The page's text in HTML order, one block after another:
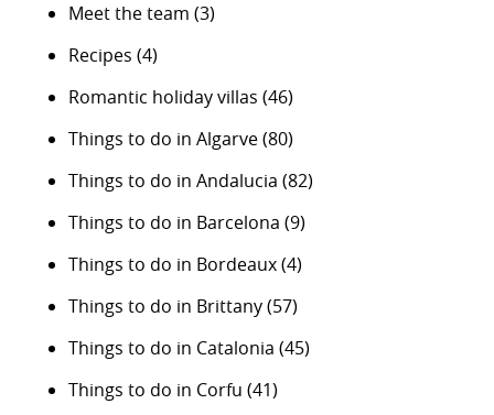
Meet the team (3)
Recipes (4)
Romantic holiday villas (46)
Things to do in Algarve(80)
Things to do in Andalucia (82)
Things to do in Barcelona (9)
Things to do in Bordeaux(4)
Things to do in Brittany(57)
Things to do in Catalonia (45)
Things to do in Corfu (41)